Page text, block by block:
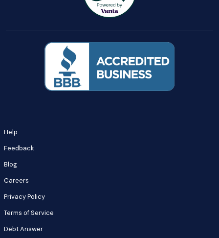
Help
Feedback
Blog
Careers
Privacy Policy
Terms of Service
Debt Answer